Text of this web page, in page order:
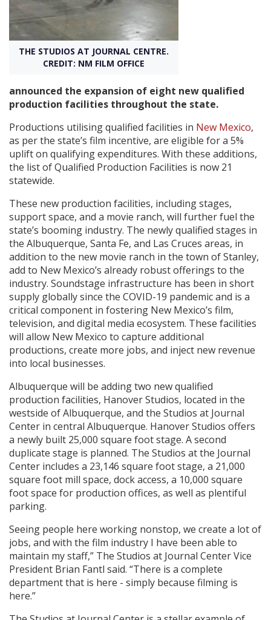
THE STUDIOS AT JOURNAL CENTRE.
CREDIT: NM FILM OFFICE
announced the expansion of eight new qualified
production facilities throughout the state.
Productions utilising qualified facilities in New Mexico,
as per the state’s film incentive, are eligible for a 5%
uplift on qualifying expenditures. With these additions,
the list of Qualified Production Facilities is now 21
statewide.
These new production facilities, including stages,
support space, and a movie ranch, will further fuel the
state’s booming industry. The newly qualified stages in
the Albuquerque, Santa Fe, and Las Cruces areas, in
addition to the new movie ranch in the town of Stanley,
add to New Mexico’s already robust offerings to the
industry. Soundstage infrastructure has been in short
supply globally since the COVID-19 pandemic and is a
critical component in fostering New Mexico’s film,
television, and digital media ecosystem. These facilities
will allow New Mexico to capture additional
productions, create more jobs, and inject new revenue
into local businesses.
Albuquerque will be adding two new qualified
production facilities, Hanover Studios, located in the
westside of Albuquerque, and the Studios at Journal
Center in central Albuquerque. Hanover Studios offers
a newly built 25,000 square foot stage. A second
duplicate stage is planned. The Studios at the Journal
Center includes a 23,146 square foot stage, a 21,000
square foot mill space, dock access, a 10,000 square
foot space for production offices, as well as plentiful
parking.
Seeing people here working nonstop, we create a lot of
jobs, and with the film industry I have been able to
maintain my staff,” The Studios at Journal Center Vice
President Brian Fantl said. “There is a complete
department that is here - simply because filming is
here.”